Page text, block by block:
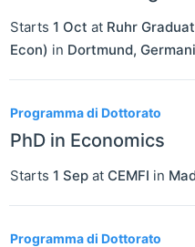
Starts 1 Oct at Ruhr
Econ) in Dortmund,
Programma di Dottorato
PhD in Economics
Starts 1 Sep at CEMFI in
Programma di Dottorato